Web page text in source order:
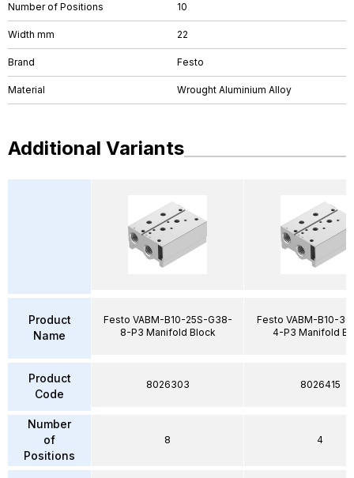
Number of Positions 10
Width mm 22
Brand Festo
Material Wrought Aluminium Alloy
Additional Variants
Product
Name
Product
Code
Number
of
Positions
Festo VABM-B10-25S-G38-
8-P3 Manifold Block
8026303
8
Festo VABM-B10-
4-P3 Manifold
8026415
4